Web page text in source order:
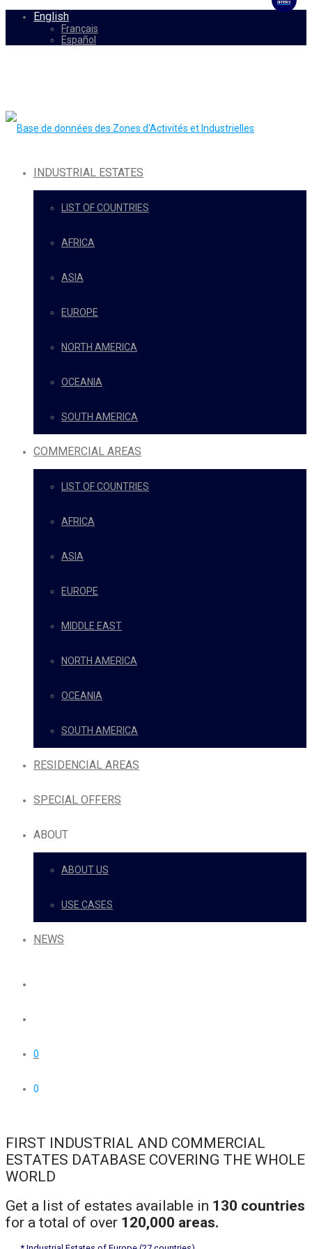
English
Français
Español
INDUSTRIAL ESTATES
LIST OF COUNTRIES
AFRICA
ASIA
EUROPE
NORTH AMERICA
OCEANIA
SOUTH AMERICA
COMMERCIAL AREAS
LIST OF COUNTRIES
AFRICA
ASIA
EUROPE
MIDDLE EAST
NORTH AMERICA
OCEANIA
SOUTH AMERICA
RESIDENCIAL AREAS
SPECIAL OFFERS
ABOUT
ABOUT US
USE CASES
NEWS
0
0
FIRST INDUSTRIAL AND COMMERCIAL
ESTATES DATABASE COVERING THE WHOLE
WORLD
Get a list of estates available in 130 countries
for a total of over 120,000 areas.
OFFERS